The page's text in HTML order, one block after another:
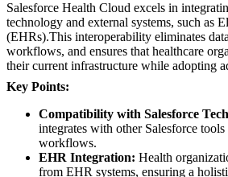
Salesforce Health Cloud excels in
technology and external systems, such as
(EHRs).This interoperability eliminates
workflows, and ensures that healthcare
their current infrastructure while adopting
Key Points:
Compatibility with Salesforce
integrates with other Salesforce
workflows.
EHR Integration: Health
from EHR systems, ensuring a